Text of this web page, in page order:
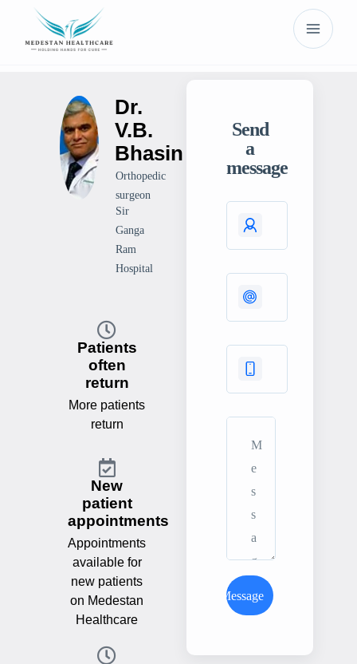
Dr.
V.B.
Bhasin
Orthopedic
surgeon
Sir
Ganga
Ram
Hospital
Patients
often
return
More patients
return
New
patient
appointments
Appointments
available for
new patients
on Medestan
Healthcare
Send
a
message
Send Message